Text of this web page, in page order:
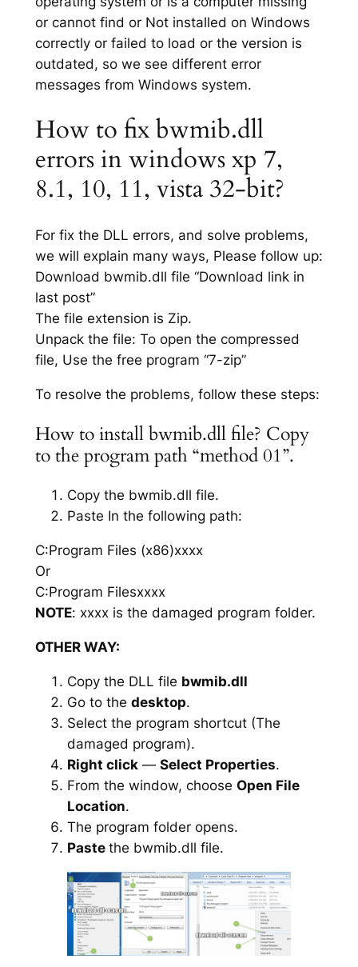
or cannot find or Not installed on Windows
correctly or failed to load or the version is
outdated, so we see different error
messages from Windows system.
How to fix bwmib.dll
errors in windows xp 7,
8.1, 10, 11, vista 32-bit?
For fix the DLL errors, and solve problems,
we will explain many ways, Please follow up:
Download bwmib.dll file “Download link in
last post”
The file extension is Zip.
Unpack the file: To open the compressed
file, Use the free program “7-zip”
To resolve the problems, follow these steps:
How to install bwmib.dll file? Copy
to the program path “method 01”.
Copy the bwmib.dll file.
Paste In the following path:
C:Program Files (x86)xxxx
Or
C:Program Filesxxxx
NOTE: xxxx is the damaged program folder.
OTHER WAY:
Copy the DLL file bwmib.dll
Go to the desktop.
Select the program shortcut (The
damaged program).
Right click— Select Properties.
From the window, choose Open File
Location.
The program folder opens.
Paste the bwmib.dll file.